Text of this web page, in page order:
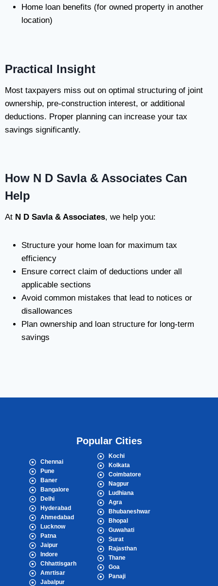
Home loan benefits (for owned property in another
location)
Practical Insight
Most taxpayers miss out on optimal structuring of joint
ownership, pre-construction interest, or additional
deductions. Proper planning can increase your tax
savings significantly.
How N D Savla & Associates Can
Help
At N D Savla & Associates, we help you:
Structure your home loan for maximum tax
efficiency
Ensure correct claim of deductions under all
applicable sections
Avoid common mistakes that lead to notices or
disallowances
Plan ownership and loan structure for long-term
savings
Popular Cities
Chennai
Pune
Baner
Bangalore
Delhi
Hyderabad
Ahmedabad
Lucknow
Patna
Jaipur
Indore
Chhattisgarh
Amrtisar
Jabalpur
Kochi
Kolkata
Coimbatore
Nagpur
Ludhiana
Agra
Bhubaneshwar
Bhopal
Guwahati
Surat
Rajasthan
Thane
Goa
Panaji